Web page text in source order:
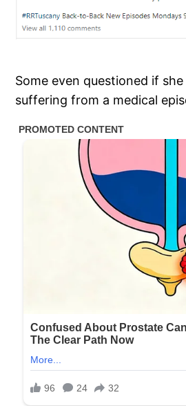
Some even questioned if
suffering from a medical